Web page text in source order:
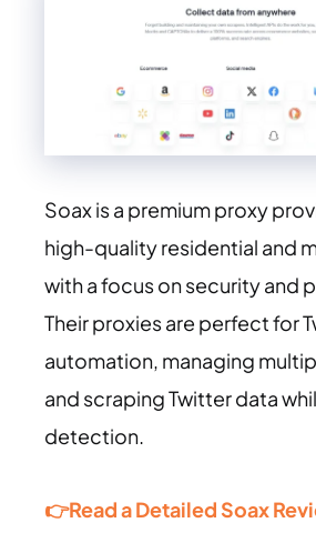
Soax is a premium proxy
high-quality residential and
with a focus on security and
Their proxies are perfect for
automation, managing
and scraping Twitter data
detection.
👉Read a Detailed Soax